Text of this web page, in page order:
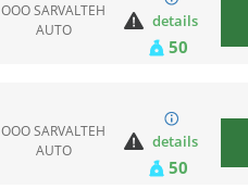
ООО SARVALTEH
AUTO
details
50
ООО SARVALTEH
AUTO
details
50